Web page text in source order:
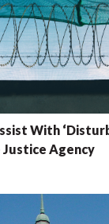
With
Justice Agency